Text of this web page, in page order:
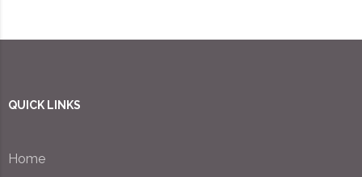
QUICK LINKS
Home